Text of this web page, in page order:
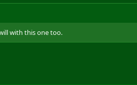
with this one too.